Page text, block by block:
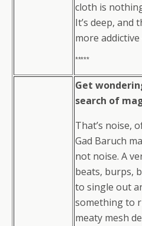
cloth is
It’s deep, and
more
*****
Get
search of
That’s noise,
Gad Baruch
not noise. A
beats, burps,
to single out
something to
meaty mesh